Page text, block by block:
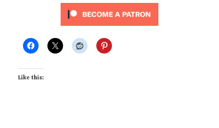
Like this: